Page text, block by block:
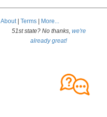
About | Terms | More...
51st state? No thanks, we're
already great!